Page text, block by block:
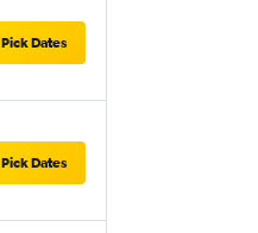
Pick Dates
Pick Dates